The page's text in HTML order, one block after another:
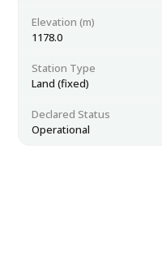
Elevation (m)
1178.0
Station Type
Land (fixed)
Declared Status
Operational